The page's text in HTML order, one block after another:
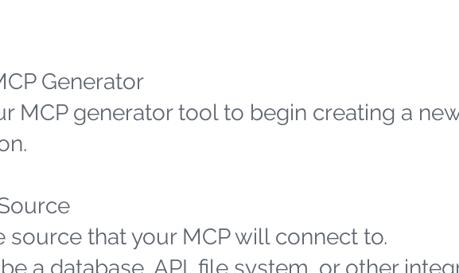
Generator
MCP generator tool to begin creating a
source that your MCP will connect to.